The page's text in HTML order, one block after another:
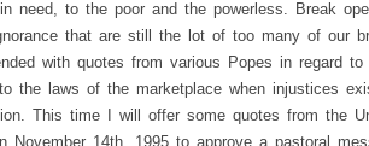
need, to the poor and the powerless. Break
that are still the lot of too many of our
with quotes from various Popes in regard to
the laws of the marketplace when injustices
This time I will offer some quotes from the